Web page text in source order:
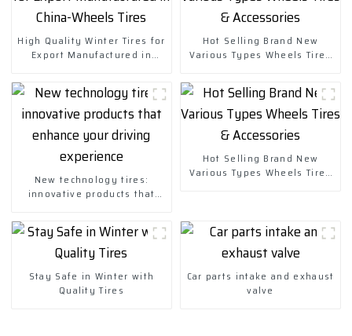
High Quality Winter Tires for
Export Manufactured in
Hot Selling Brand New
Various Types Wheels Tires
New technology tires:
innovative products that
Hot Selling Brand New
Various Types Wheels Tires
Stay Safe in Winter with
Quality Tires
Car parts intake and exhaust
valve